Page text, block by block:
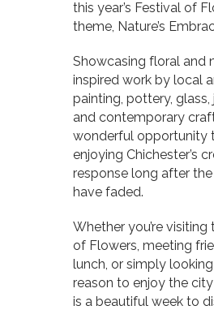
this year’s Festival of
theme, Nature’s
Showcasing floral and
inspired work by local
painting, pottery, glass,
and contemporary
wonderful opportunity
enjoying Chichester’s
response long after
have faded.
Whether you’re visiting
of Flowers, meeting
lunch, or simply
reason to enjoy the
is a beautiful week to